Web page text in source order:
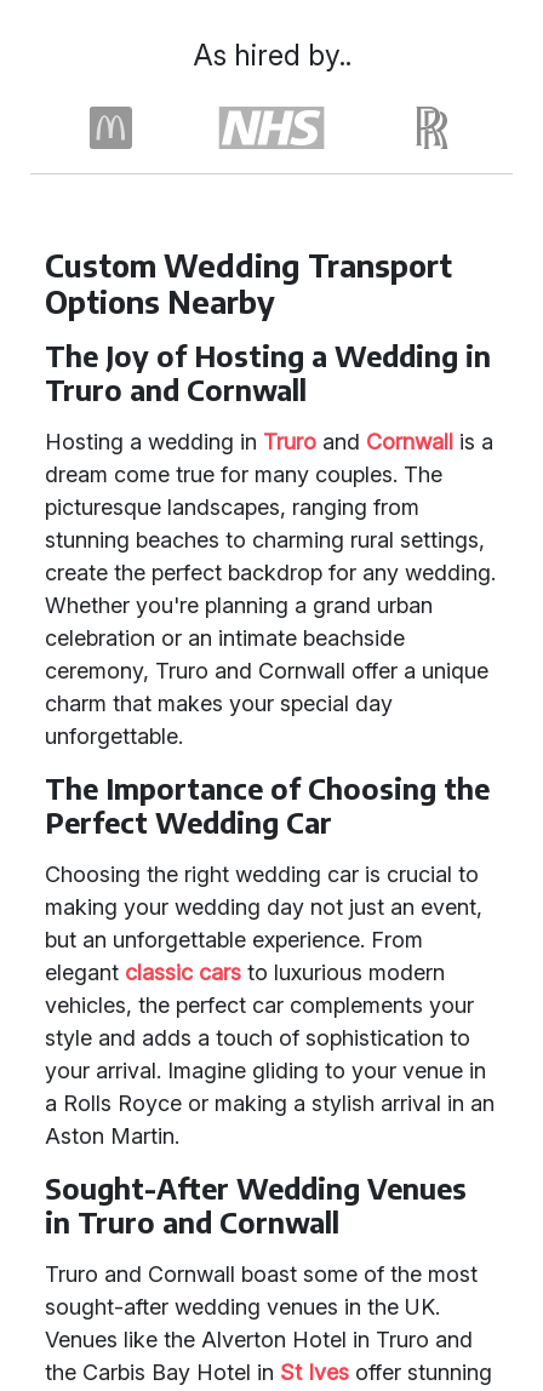
Custom Wedding Transport
Options Nearby
The Joy of Hosting a Wedding in
Truro and Cornwall
Hosting a wedding in Truro and Cornwall is a
dream come true for many couples. The
picturesque landscapes, ranging from
stunning beaches to charming rural settings,
create the perfect backdrop for any wedding.
Whether you're planning a grand urban
celebration or an intimate beachside
ceremony, Truro and Cornwall offer a unique
charm that makes your special day
unforgettable.
The Importance of Choosing the
Perfect Wedding Car
Choosing the right wedding car is crucial to
making your wedding day not just an event,
but an unforgettable experience. From
elegant classic cars to luxurious modern
vehicles, the perfect car complements your
style and adds a touch of sophistication to
your arrival. Imagine gliding to your venue in
a Rolls Royce or making a stylish arrival in an
Aston Martin.
Sought-After Wedding Venues
in Truro and Cornwall
Truro and Cornwall boast some of the most
sought-after wedding venues in the UK.
Venues like the Alverton Hotel in Truro and
the Carbis Bay Hotel in St Ives offer stunning
As hired by..